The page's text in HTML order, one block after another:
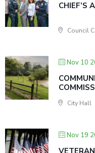
CHIEF’S
Council
Nov 10
City Hall
Nov 19